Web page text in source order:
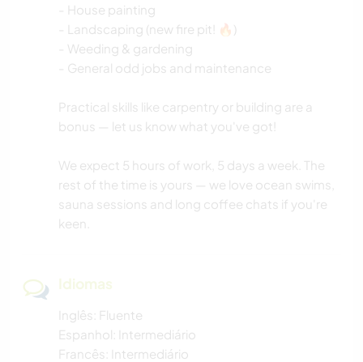
- House painting
- Landscaping (new fire pit! 🔥)
- Weeding & gardening
- General odd jobs and maintenance
Practical skills like carpentry or building are a
bonus — let us know what you've got!
We expect 5 hours of work, 5 days a week. The
rest of the time is yours — we love ocean swims,
sauna sessions and long coffee chats if you're
keen.
Idiomas
Inglês: Fluente
Espanhol: Intermediário
Francês: Intermediário